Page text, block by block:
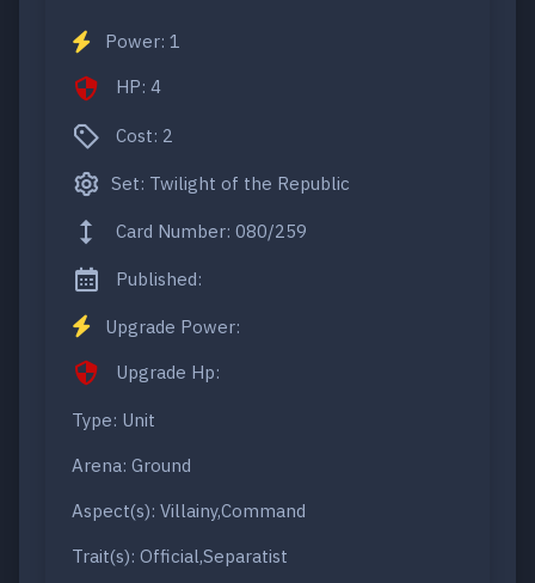
Power: 1
HP: 4
Cost: 2
Set: Twilight of the Republic
Card Number: 080/259
Published:
Upgrade Power:
Upgrade Hp:
Type: Unit
Arena: Ground
Aspect(s): Villainy,Command
Trait(s): Official,Separatist